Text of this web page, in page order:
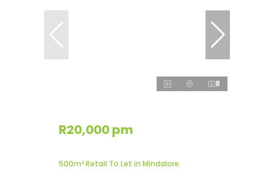
8
R20,000 pm
500m² Retail To Let in Mindalore